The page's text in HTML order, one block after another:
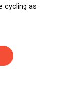
cycling as